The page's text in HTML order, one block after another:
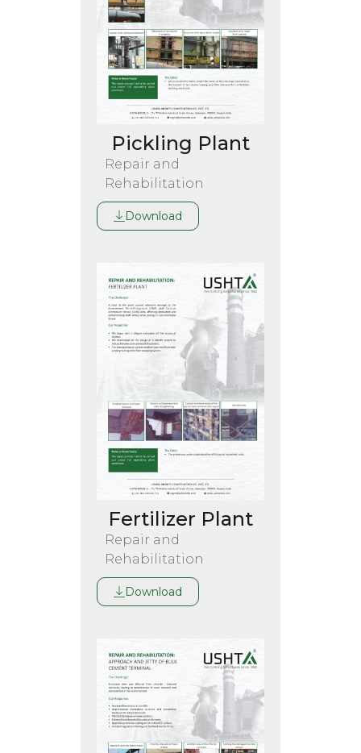
Pickling Plant
Repair and
Rehabilitation
Download
Fertilizer Plant
Repair and
Rehabilitation
Download